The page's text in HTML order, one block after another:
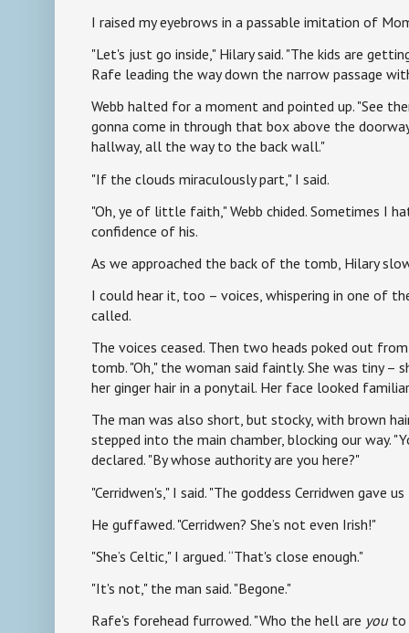
I raised my eyebrows in a passable imitation of
"Let's just go inside," Hilary said. "The kids are
Rafe leading the way down the narrow passage
Webb halted for a moment and pointed up. "See
gonna come in through that box above the
hallway, all the way to the back wall."
"If the clouds miraculously part," I said.
"Oh, ye of little faith," Webb chided. Sometimes I
confidence of his.
As we approached the back of the tomb, Hilary
I could hear it, too – voices, whispering in one of
called.
The voices ceased. Then two heads poked out
tomb. "Oh," the woman said faintly. She was tiny –
her ginger hair in a ponytail. Her face looked
The man was also short, but stocky, with brown
stepped into the main chamber, blocking our way.
declared. "By whose authority are you here?"
"Cerridwen's," I said. "The goddess Cerridwen gave
He guffawed. "Cerridwen? She’s not even Irish!"
"She’s Celtic," I argued. “That's close enough."
"It's not," the man said. "Begone."
Rafe's forehead furrowed. "Who the hell are youto